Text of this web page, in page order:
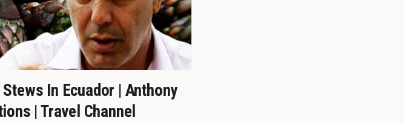
In Ecuador | Anthony
| Travel Channel